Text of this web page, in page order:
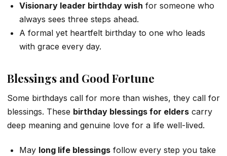
Visionary leader birthday wish for someone who
always sees three steps ahead.
A formal yet heartfelt birthday to one who leads
with grace every day.
Blessings and Good Fortune
Some birthdays call for more than wishes, they call for
blessings. These birthday blessings for elders carry
deep meaning and genuine love for a life well-lived.
May long life blessings follow every step you take